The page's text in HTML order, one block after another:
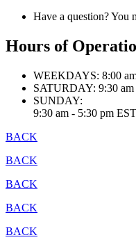
Have a question? You
Hours of
WEEKDAYS: 8:00
SATURDAY: 9:30
SUNDAY:
9:30 am - 5:30 pm EST
BACK
BACK
BACK
BACK
BACK